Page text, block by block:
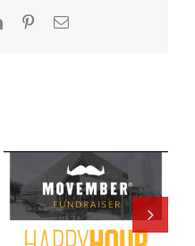
LinkedInPinterestEmail